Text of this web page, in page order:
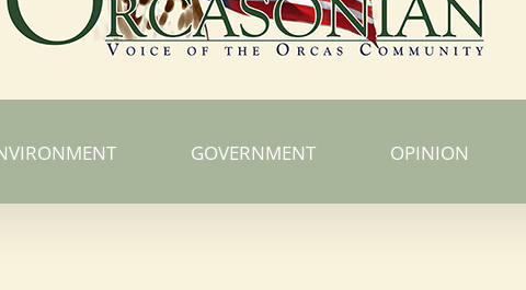
GOVERNMENT OPINION